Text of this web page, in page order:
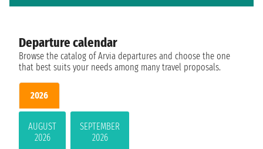
Departure calendar
Browse the catalog of Arvia departures and choose the one
that best suits your needs among many travel proposals.
2026
AUGUST
2026
SEPTEMBER
2026